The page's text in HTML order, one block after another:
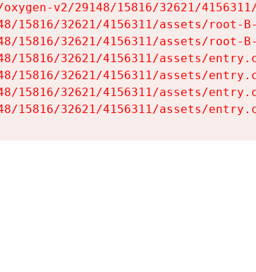
v2/29148/15816/32621/
15816/32621/4156311/assets/root-
15816/32621/4156311/assets/root-
15816/32621/4156311/assets/
15816/32621/4156311/assets/
15816/32621/4156311/assets/
15816/32621/4156311/assets/